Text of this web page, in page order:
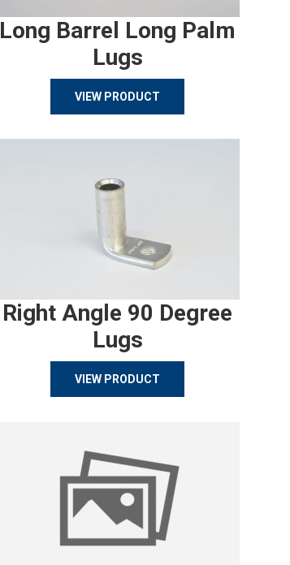
Long Barrel Long Palm
Lugs
VIEW PRODUCT
Right Angle 90 Degree
Lugs
VIEW PRODUCT